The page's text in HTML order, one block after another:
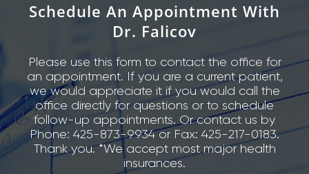
Schedule An Appointment With
Dr. Falicov
Please use this form to contact the office for
an appointment. If you are a current patient,
we would appreciate it if you would call the
office directly for questions or to schedule
follow-up appointments. Or contact us by
Phone: 425-873-9934 or Fax: 425-217-0183.
Thank you. *We accept most major health
insurances.